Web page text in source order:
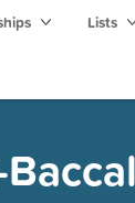
Lists